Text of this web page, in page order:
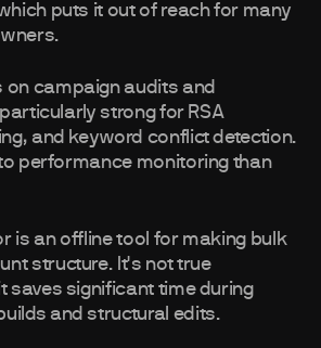
puts it out of reach for many
on campaign audits and
strong for RSA
and keyword conflict detection.
performance monitoring than
is an offline tool for making bulk
structure. It's not true
saves significant time during
and structural edits.